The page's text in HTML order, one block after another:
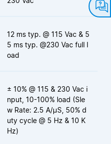
12 ms typ. @ 115 Vac & 5
5 ms typ. @230 Vac full l
oad
± 10% @ 115 & 230 Vac i
nput, 10-100% load (Sle
w Rate: 2.5 A/μS, 50% d
uty cycle @ 5 Hz & 10 K
Hz)